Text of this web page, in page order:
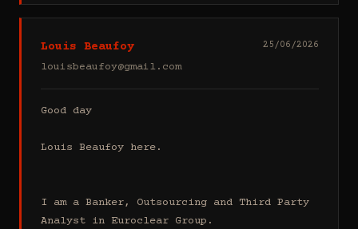
Louis Beaufoy
louisbeaufoy@gmail.com
25/06/2026
Good day
Louis Beaufoy here.
I am a Banker, Outsourcing and Third Party
Analyst in Euroclear Group.